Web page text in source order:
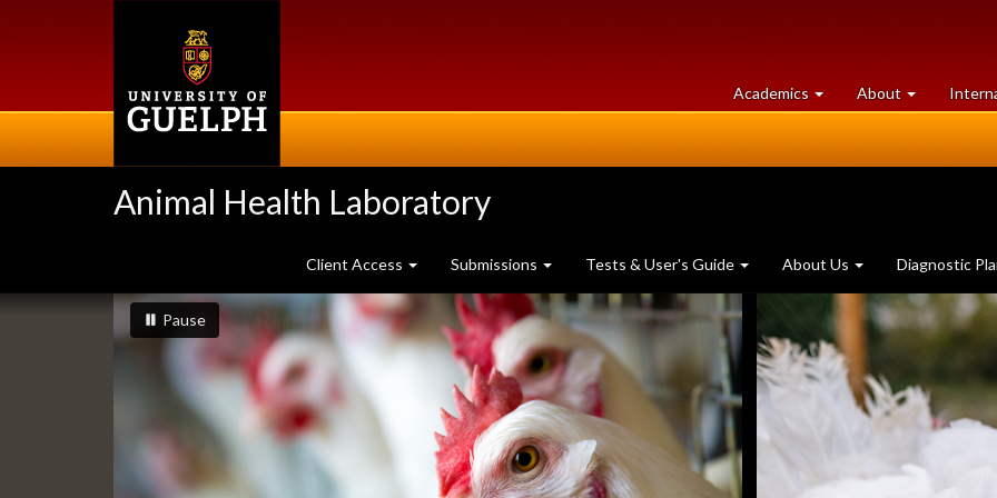
Academics at
University
About University
of
Animal Health Laboratory
Client Access Submissions Tests & User's Guide About Us Diagnostic
Slideshow
Banners
slideshow playing
Pauseslideshow